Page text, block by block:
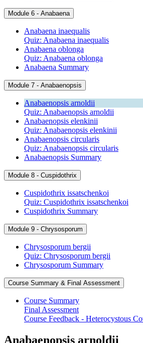
Module 6 - Anabaena
Anabaena inaequalis
Quiz: Anabaena inaequalis
Anabaena oblonga
Quiz: Anabaena oblonga
Anabaena Summary
Module 7 - Anabaenopsis
Anabaenopsis arnoldii
Quiz: Anabaenopsis arnoldii
Anabaenopsis elenkinii
Quiz: Anabaenopsis elenkinii
Anabaenopsis circularis
Quiz: Anabaenopsis circularis
Anabaenopsis Summary
Module 8 - Cuspidothrix
Cuspidothrix issatschenkoi
Quiz: Cuspidothrix issatschenkoi
Cuspidothrix Summary
Module 9 - Chrysosporum
Chrysosporum bergii
Quiz: Chrysosporum bergii
Chrysosporum Summary
Course Summary & Final Assessment
Course Summary
Final Assessment
Course Feedback - Heterocystous
Anabaenopsis arnoldii